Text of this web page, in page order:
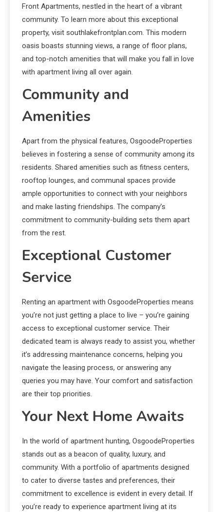
Front Apartments, nestled in the heart of a vibrant
community. To learn more about this exceptional
property, visit southlakefrontplan.com. This modern
oasis boasts stunning views, a range of floor plans,
and top-notch amenities that will make you fall in love
with apartment living all over again.
Community and
Amenities
Apart from the physical features, OsgoodeProperties
believes in fostering a sense of community among its
residents. Shared amenities such as fitness centers,
rooftop lounges, and communal spaces provide
ample opportunities to connect with your neighbors
and make lasting friendships. The company’s
commitment to community-building sets them apart
from the rest.
Exceptional Customer
Service
Renting an apartment with OsgoodeProperties means
you’re not just getting a place to live – you’re gaining
access to exceptional customer service. Their
dedicated team is always ready to assist you, whether
it’s addressing maintenance concerns, helping you
navigate the leasing process, or answering any
queries you may have. Your comfort and satisfaction
are their top priorities.
Your Next Home Awaits
In the world of apartment hunting, OsgoodeProperties
stands out as a beacon of quality, luxury, and
community. With a portfolio of apartments designed
to cater to diverse tastes and preferences, their
commitment to excellence is evident in every detail. If
you’re ready to experience apartment living at its